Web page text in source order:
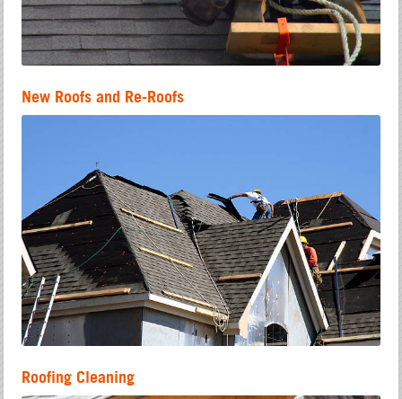
New Roofs and Re-Roofs
Roofing Cleaning